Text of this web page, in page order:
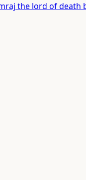
the lord of death